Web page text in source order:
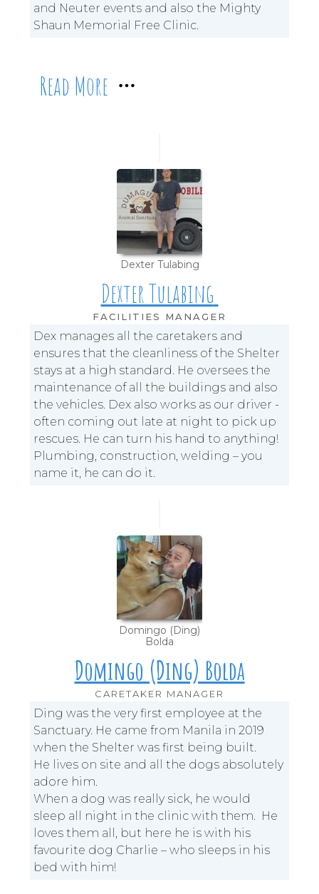
and Neuter events and also the Mighty
Shaun Memorial Free Clinic.
Read More
Dexter Tulabing
Dexter Tulabing
FACILITIES MANAGER
Dex manages all the caretakers and
ensures that the cleanliness of the Shelter
stays at a high standard. He oversees the
maintenance of all the buildings and also
the vehicles. Dex also works as our driver -
often coming out late at night to pick up
rescues. He can turn his hand to anything!
Plumbing, construction, welding – you
name it, he can do it.
Domingo (Ding)
Bolda
Domingo (Ding) Bolda
CARETAKER MANAGER
Ding was the very first employee at the
Sanctuary. He came from Manila in 2019
when the Shelter was first being built.
He lives on site and all the dogs absolutely
adore him.
When a dog was really sick, he would
sleep all night in the clinic with them. He
loves them all, but here he is with his
favourite dog Charlie – who sleeps in his
bed with him!